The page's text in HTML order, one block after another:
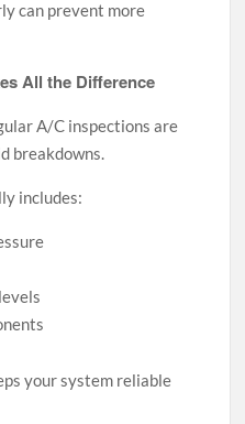
can prevent more
All the Difference
A/C inspections are
breakdowns.
includes:
your system reliable